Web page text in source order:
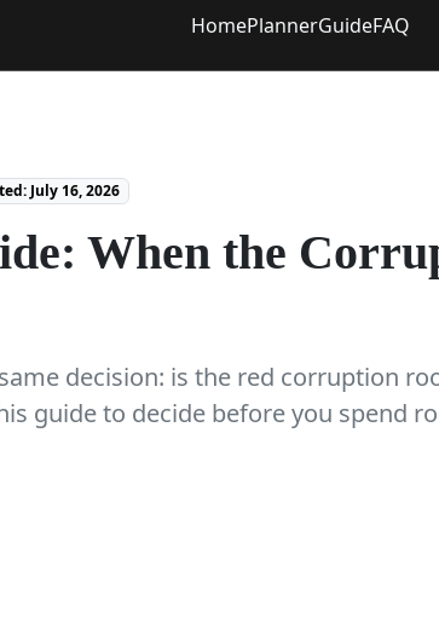
HomePlannerGuideFAQ
July 16, 2026
When the
decision: is the red corruption
guide to decide before you spend